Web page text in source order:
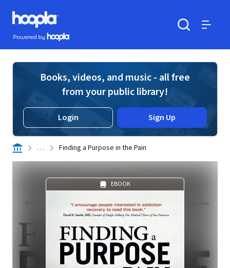
Skip to main content
Hoopla logo
Powered by Hoopla
Books, videos, and music - all free
from your public library!
Login Sign Up
. . . Finding a Purpose in the Pain
EBOOK